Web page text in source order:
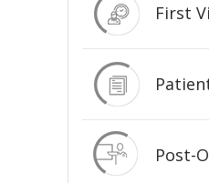
First
Post-